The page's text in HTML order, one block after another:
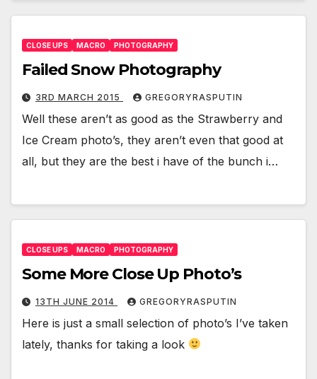
CLOSE UPS MACRO PHOTOGRAPHY
Failed Snow Photography
3RD MARCH 2015 GREGORYRASPUTIN
Well these aren’t as good as the Strawberry and
Ice Cream photo’s, they aren’t even that good at
all, but they are the best i have of the bunch i…
CLOSE UPS MACRO PHOTOGRAPHY
Some More Close Up Photo’s
13TH JUNE 2014 GREGORYRASPUTIN
Here is just a small selection of photo’s I’ve taken
lately, thanks for taking a look